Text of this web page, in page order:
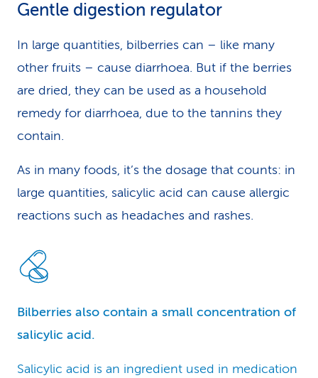
Gentle digestion regulator
In large quantities, bilberries can – like many
other fruits – cause diarrhoea. But if the berries
are dried, they can be used as a household
remedy for diarrhoea, due to the tannins they
contain.
As in many foods, it’s the dosage that counts: in
large quantities, salicylic acid can cause allergic
reactions such as headaches and rashes.
Bilberries also contain a small concentration of
salicylic acid.
Salicylic acid is an ingredient used in medication